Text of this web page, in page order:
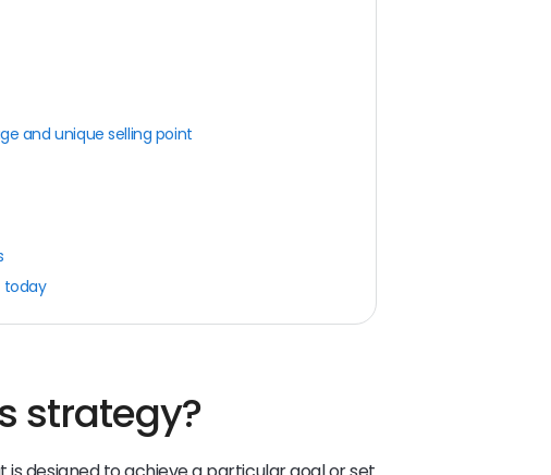
and unique selling point
today
strategy?